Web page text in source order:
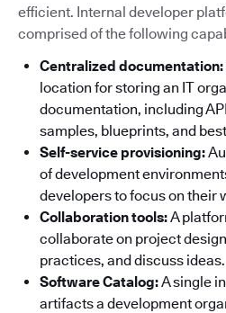
efficient. Internal developer
comprised of the following
Centralized documentation:
location for storing an IT
documentation, including
samples, blueprints, and
Self-service provisioning:
of development
developers to focus on their
Collaboration tools:A
collaborate on project
practices, and discuss ideas.
Software Catalog:A single
artifacts a development